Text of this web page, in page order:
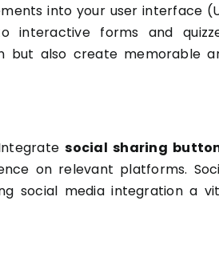
into your user interface
interactive forms and
but also create memorable
social sharing
on relevant platforms.
social media integration a